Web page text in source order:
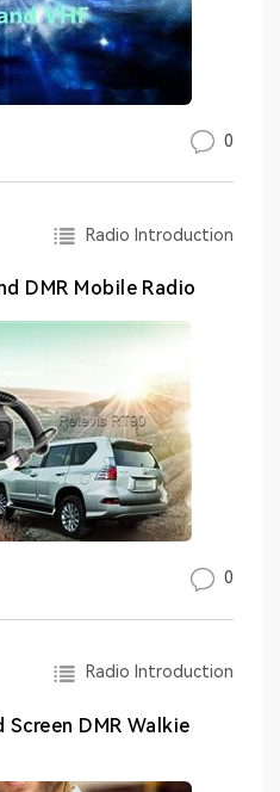
0
Radio Introduction
DMR Mobile Radio
0
Radio Introduction
DMR Walkie